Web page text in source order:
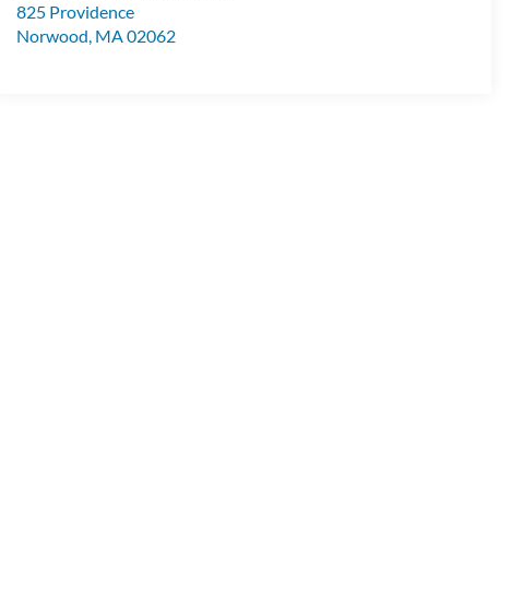
825 Providence
Norwood, MA02062